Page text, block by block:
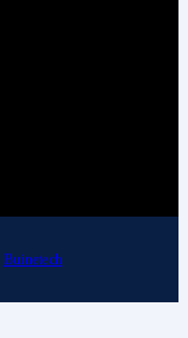
Buinetech